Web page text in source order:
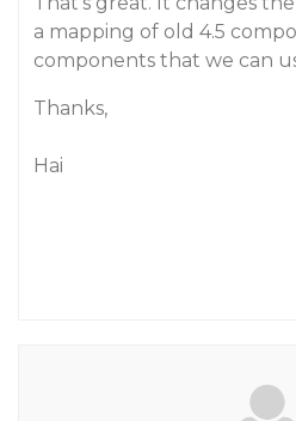
a mapping of old 4.5
components that we can
Thanks,
Hai